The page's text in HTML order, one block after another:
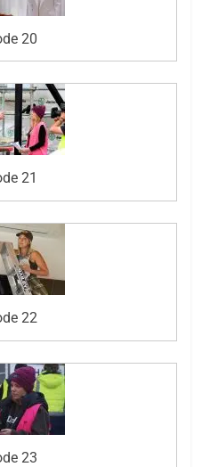
20
21
22
23